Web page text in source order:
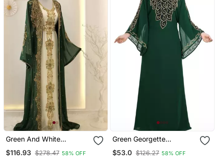
Green And White
Kaftan
$116.93 $278.47 58% OFF
Green Georgette
Kaftan Farasha Zari And
$53.0 $126.27 58% OFF